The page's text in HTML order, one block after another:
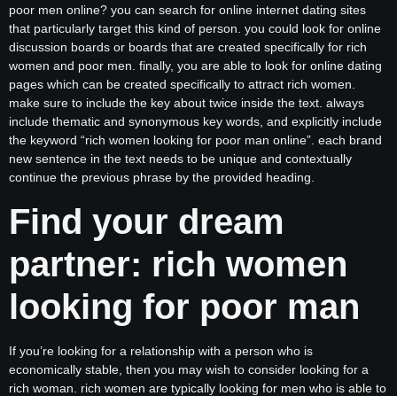
poor men online? you can search for online internet dating sites
that particularly target this kind of person. you could look for online
discussion boards or boards that are created specifically for rich
women and poor men. finally, you are able to look for online dating
pages which can be created specifically to attract rich women.
make sure to include the key about twice inside the text. always
include thematic and synonymous key words, and explicitly include
the keyword “rich women looking for poor man online”. each brand
new sentence in the text needs to be unique and contextually
continue the previous phrase by the provided heading.
Find your dream
partner: rich women
looking for poor man
If you’re looking for a relationship with a person who is
economically stable, then you may wish to consider looking for a
rich woman. rich women are typically looking for men who is able to